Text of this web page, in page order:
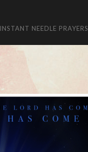
INSTANT NEEDLE PRAYERS